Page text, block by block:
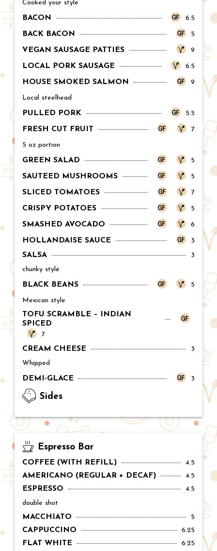
Cooked your style
BACON Price:
6.5
BACK BACON Price:
5
VEGAN SAUSAGE PATTIES Price:
9
LOCAL PORK SAUSAGE Price:
6.5
HOUSE SMOKED SALMON Price:
9
Local steelhead
PULLED PORK Price:
5.5
FRESH CUT FRUIT Price:
7
5 oz portion
GREEN SALAD Price:
5
SAUTEED MUSHROOMS Price:
5
SLICED TOMATOES Price:
7
CRISPY POTATOES Price:
5
SMASHED AVOCADO Price:
6
HOLLANDAISE SAUCE Price:
3
SALSA Price:
3
chunky style
BLACK BEANS Price:
5
Mexican style
TOFU SCRAMBLE – INDIAN
SPICED
Price:
7
CREAM CHEESE Price:
3
Whipped
DEMI-GLACE Price:
3
Sides
Espresso Bar
COFFEE (WITH REFILL) Price:
4.5
AMERICANO (REGULAR + DECAF) Price:
4.5
ESPRESSO Price:
4.5
double shot
MACCHIATO Price:
5
CAPPUCCINO Price:
6.25
FLAT WHITE Price:
6.25